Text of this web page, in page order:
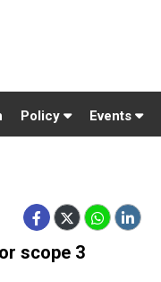
Policy Events
scope 3